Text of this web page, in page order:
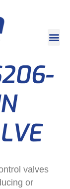
valves
or